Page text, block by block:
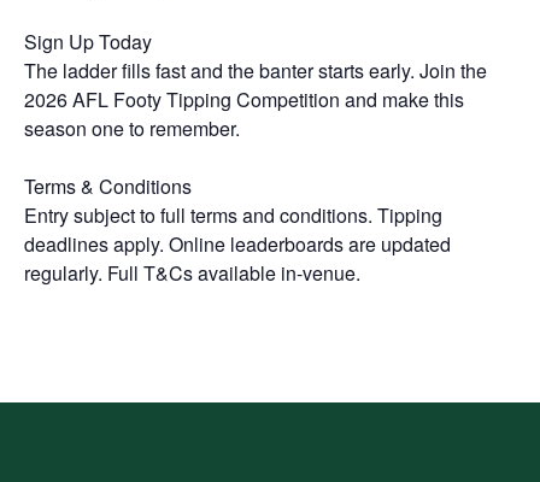
Sign Up Today
The ladder fills fast and the banter starts early. Join the
2026 AFL Footy Tipping Competition and make this
season one to remember.
Terms & Conditions
Entry subject to full terms and conditions. Tipping
deadlines apply. Online leaderboards are updated
regularly. Full T&Cs available in-venue.